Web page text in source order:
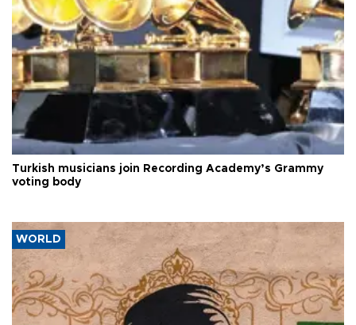
Turkish musicians join Recording Academy’s Grammy
voting body
WORLD